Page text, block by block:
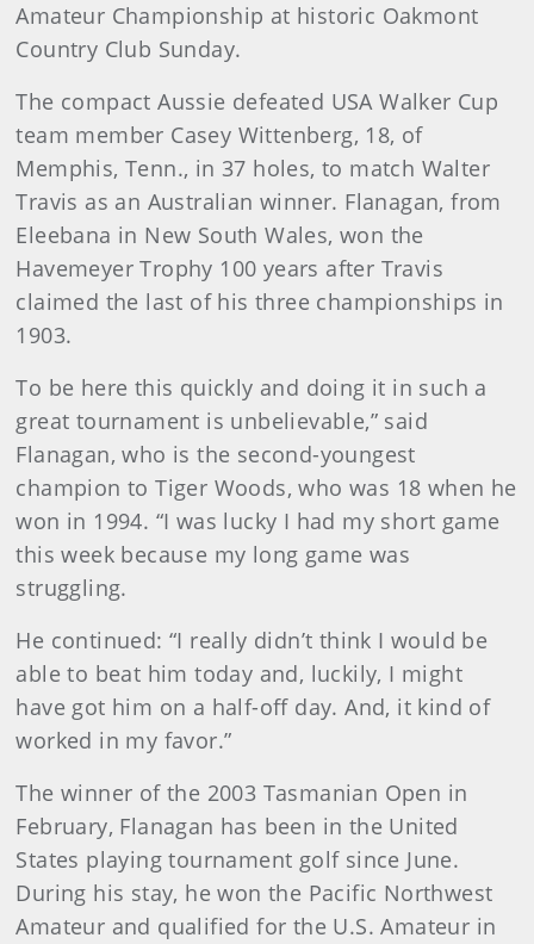
Amateur Championship at historic Oakmont
Country Club Sunday.
The compact Aussie defeated USA Walker Cup
team member Casey Wittenberg, 18, of
Memphis, Tenn., in 37 holes, to match Walter
Travis as an Australian winner. Flanagan, from
Eleebana in New South Wales, won the
Havemeyer Trophy 100 years after Travis
claimed the last of his three championships in
1903.
To be here this quickly and doing it in such a
great tournament is unbelievable,” said
Flanagan, who is the second-youngest
champion to Tiger Woods, who was 18 when he
won in 1994. “I was lucky I had my short game
this week because my long game was
struggling.
He continued: “I really didn’t think I would be
able to beat him today and, luckily, I might
have got him on a half-off day. And, it kind of
worked in my favor.”
The winner of the 2003 Tasmanian Open in
February, Flanagan has been in the United
States playing tournament golf since June.
During his stay, he won the Pacific Northwest
Amateur and qualified for the U.S. Amateur in